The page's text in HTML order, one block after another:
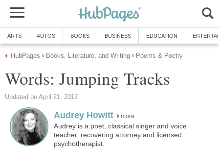
ARTS AUTOS BOOKS BUSINESS EDUCATION
HubPages » Books, Literature, and Writing » Poems & Poetry
Words: Jumping Tracks
Updated on April 21, 2012
Audrey Howitt more
Audrey is a poet, classical singer and voice
teacher, recovering attorney and licensed
psychotherapist.